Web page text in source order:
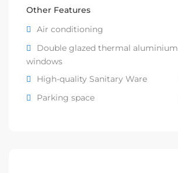
Other Features
Air conditioning
Double glazed thermal aluminium
windows
High-quality Sanitary Ware
Parking space